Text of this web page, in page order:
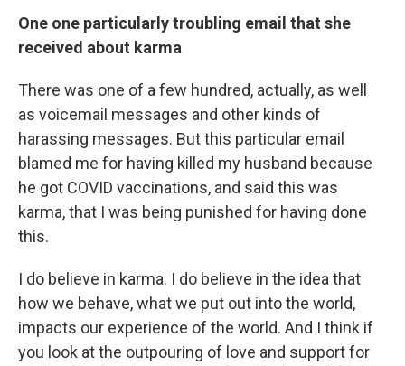
One one particularly troubling email that she
received about karma
There was one of a few hundred, actually, as well
as voicemail messages and other kinds of
harassing messages. But this particular email
blamed me for having killed my husband because
he got COVID vaccinations, and said this was
karma, that I was being punished for having done
this.
I do believe in karma. I do believe in the idea that
how we behave, what we put out into the world,
impacts our experience of the world. And I think if
you look at the outpouring of love and support for